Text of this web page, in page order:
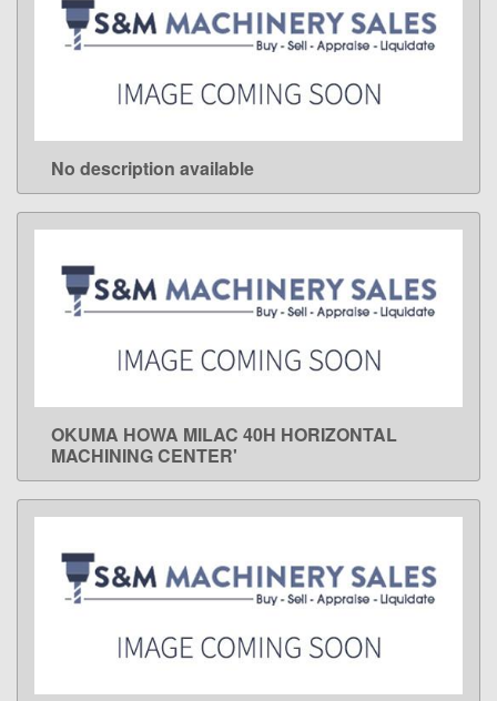
LEARN MORE
No description available
LEARN MORE
OKUMA HOWA MILAC 40H HORIZONTAL
MACHINING CENTER'